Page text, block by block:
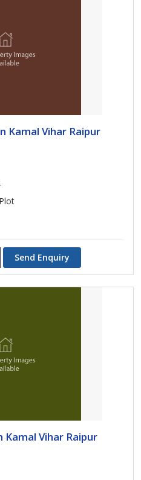
Kamal Vihar Raipur
Send Enquiry
Kamal Vihar Raipur